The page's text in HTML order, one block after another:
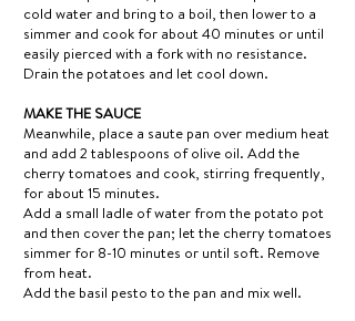
cold water and bring to a boil, then lower to a
simmer and cook for about 40 minutes or until
easily pierced with a fork with no resistance.
Drain the potatoes and let cool down.
MAKE THE SAUCE
Meanwhile, place a saute pan over medium heat
and add 2 tablespoons of olive oil. Add the
cherry tomatoes and cook, stirring frequently,
for about 15 minutes.
Add a small ladle of water from the potato pot
and then cover the pan; let the cherry tomatoes
simmer for 8-10 minutes or until soft. Remove
from heat.
Add the basil pesto to the pan and mix well.